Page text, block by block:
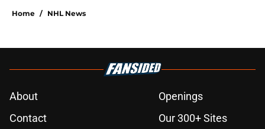
Home / NHL News
About
Openings
Contact
Our 300+ Sites